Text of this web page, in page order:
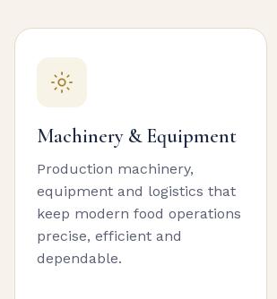
Machinery & Equipment
Production machinery,
equipment and logistics that
keep modern food operations
precise, efficient and
dependable.